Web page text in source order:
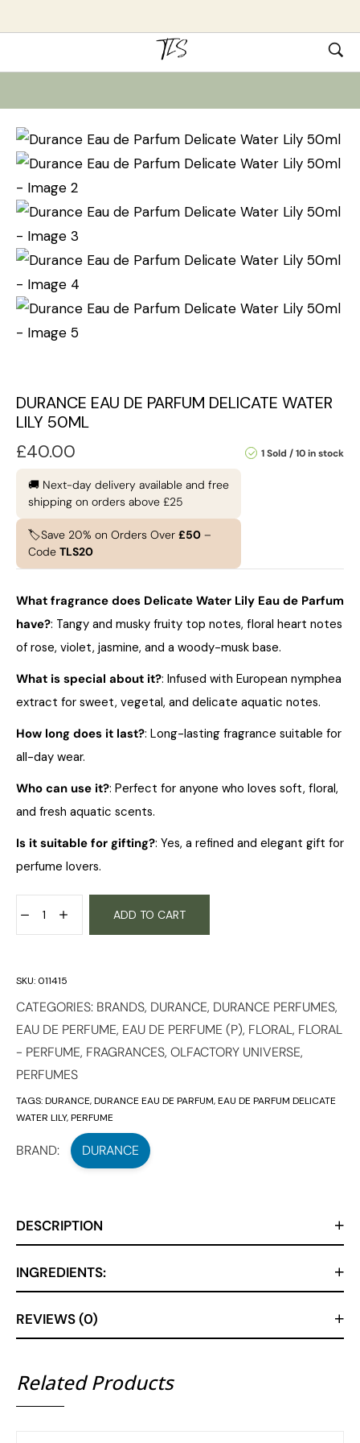
DURANCE EAU DE PARFUM DELICATE WATER
LILY 50ML
1 Sold 10 in stock
£40.00
🚚 Next-day delivery available and free
shipping on orders above £25
🏷️Save 20% on Orders Over £50 –
Code TLS20
What fragrance does Delicate Water Lily Eau de Parfum
have?: Tangy and musky fruity top notes, floral heart notes
of rose, violet, jasmine, and a woody-musk base.
What is special about it?: Infused with European nymphea
extract for sweet, vegetal, and delicate aquatic notes.
How long does it last?: Long-lasting fragrance suitable for
all-day wear.
Who can use it?: Perfect for anyone who loves soft, floral,
and fresh aquatic scents.
Is it suitable for gifting?: Yes, a refined and elegant gift for
perfume lovers.
ADD TO CART
SKU: 011415
CATEGORIES: BRANDS, DURANCE, DURANCE PERFUMES,
EAU DE PERFUME, EAU DE PERFUME (P), FLORAL, FLORAL
- PERFUME, FRAGRANCES, OLFACTORY UNIVERSE,
PERFUMES
TAGS:DURANCE,DURANCE EAU DE PARFUM,EAU DE PARFUM DELICATE
WATER LILY,PERFUME
BRAND: DURANCE
DESCRIPTION
INGREDIENTS:
REVIEWS (0)
Related Products